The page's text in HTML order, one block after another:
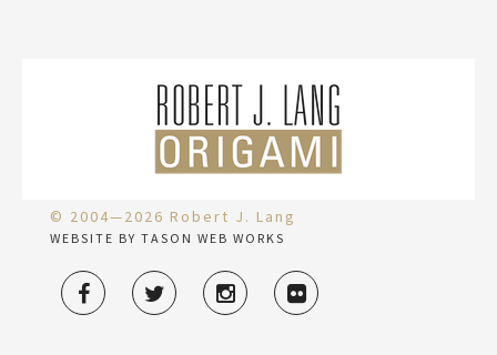
© 2004—2026 Robert J. Lang
WEBSITE BY TASON WEB WORKS